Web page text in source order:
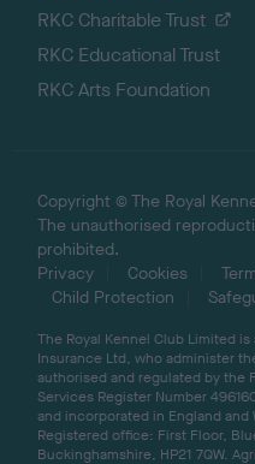
RKC Charitable Trust
RKC Educational Trust
RKC Arts Foundation
Copyright © The Royal
The unauthorised
prohibited.
Privacy
Cookies
Child Protection
The Royal Kennel Club Limited
Insurance Ltd, who administer
authorised and regulated by the
Services Register Number
and incorporated in England
Registered office: First Floor,
Buckinghamshire, HP21 7QW.